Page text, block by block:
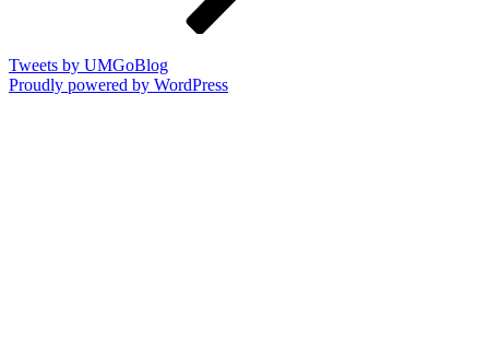
Tweets by UMGoBlog
Proudly powered by WordPress